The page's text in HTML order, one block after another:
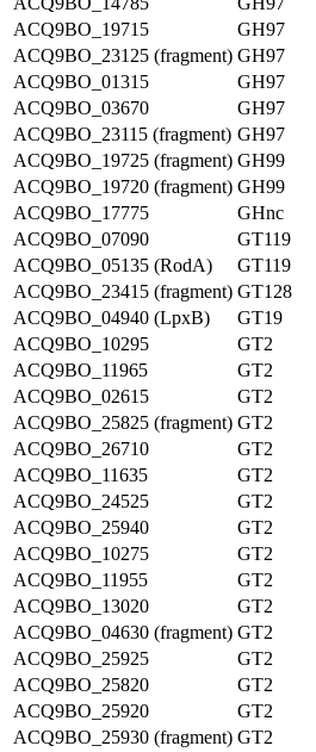
ACQ9BO_19715
GH97
ACQ9BO_23125 (fragment) GH97
ACQ9BO_01315
GH97
ACQ9BO_03670
GH97
ACQ9BO_23115 (fragment) GH97
ACQ9BO_19725 (fragment) GH99
ACQ9BO_19720 (fragment) GH99
ACQ9BO_17775
GHnc
ACQ9BO_07090
GT119
ACQ9BO_05135 (RodA)
GT119
ACQ9BO_23415 (fragment) GT128
ACQ9BO_04940 (LpxB)
GT19
ACQ9BO_10295
GT2
ACQ9BO_11965
GT2
ACQ9BO_02615
GT2
ACQ9BO_25825 (fragment) GT2
ACQ9BO_26710
GT2
ACQ9BO_11635
GT2
ACQ9BO_24525
GT2
ACQ9BO_25940
GT2
ACQ9BO_10275
GT2
ACQ9BO_11955
GT2
ACQ9BO_13020
GT2
ACQ9BO_04630 (fragment) GT2
ACQ9BO_25925
GT2
ACQ9BO_25820
GT2
ACQ9BO_25920
GT2
ACQ9BO_25930 (fragment) GT2